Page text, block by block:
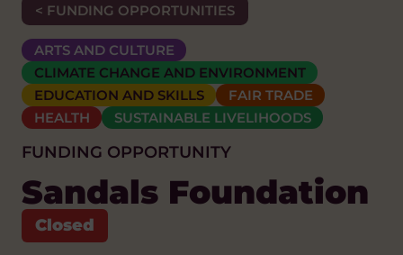
< FUNDING OPPORTUNITIES
ARTS AND CULTURE
CLIMATE CHANGE AND ENVIRONMENT
EDUCATION AND SKILLS
FAIR TRADE
HEALTH
SUSTAINABLE LIVELIHOODS
FUNDING OPPORTUNITY
Sandals Foundation